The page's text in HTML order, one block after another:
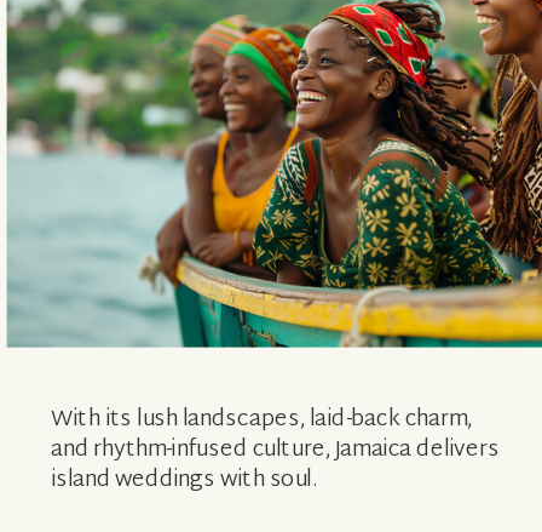
With its lush landscapes, laid-back charm,
and rhythm-infused culture, Jamaica delivers
island weddings with soul.